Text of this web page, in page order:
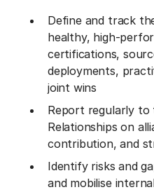
Define and track
healthy, high-
certifications,
deployments,
joint wins
Report regularly to
Relationships on
contribution, and
Identify risks and
and mobilise